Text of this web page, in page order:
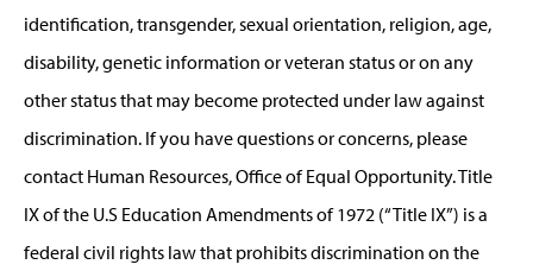
identification, transgender, sexual orientation, religion, age,
disability, genetic information or veteran status or on any
other status that may become protected under law against
discrimination. If you have questions or concerns, please
contact Human Resources, Office of Equal Opportunity. Title
IX of the U.S Education Amendments of 1972 (“Title IX”) is a
federal civil rights law that prohibits discrimination on the